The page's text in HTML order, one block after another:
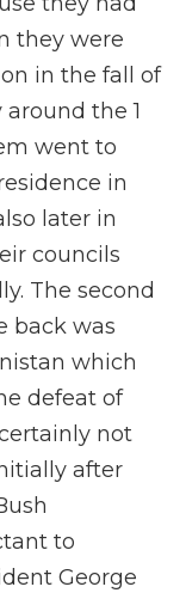
they were
in the fall of
the 1
went to
in
later in
councils
The second
back was
which
defeat of
not
after
to
George